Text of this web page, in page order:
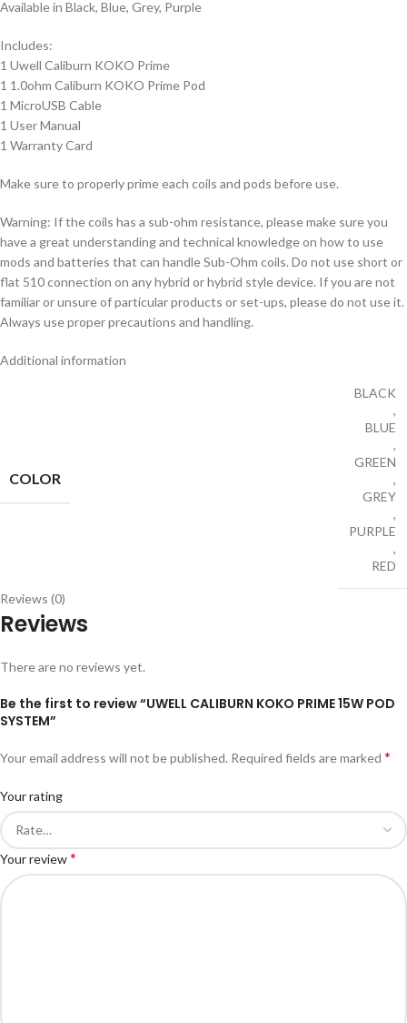
Available in Black, Blue, Grey, Purple
Includes:
1 Uwell Caliburn KOKO Prime
1 1.0ohm Caliburn KOKO Prime Pod
1 MicroUSB Cable
1 User Manual
1 Warranty Card
Make sure to properly prime each coils and pods before use.
Warning: If the coils has a sub-ohm resistance, please make sure you
have a great understanding and technical knowledge on how to use
mods and batteries that can handle Sub-Ohm coils. Do not use short or
flat 510 connection on any hybrid or hybrid style device. If you are not
familiar or unsure of particular products or set-ups, please do not use it.
Always use proper precautions and handling.
Additional information
COLOR
BLACK
,
BLUE
,
GREEN
,
GREY
,
PURPLE
,
RED
Reviews (0)
Reviews
There are no reviews yet.
Be the first to review “UWELL CALIBURN KOKO PRIME 15W POD
SYSTEM”
Your email address will not be published. Required fields are marked *
Your rating
Your review*